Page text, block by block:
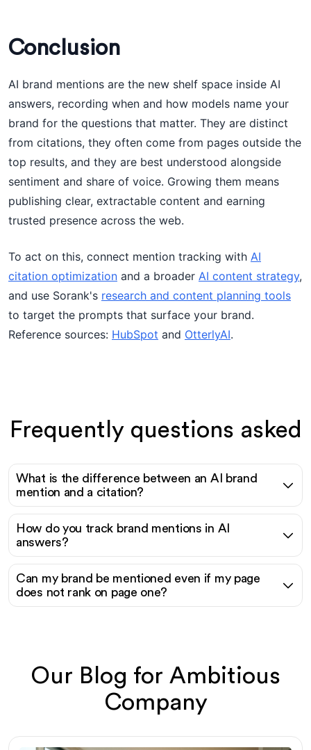
Conclusion
AI brand mentions are the new shelf space inside AI
answers, recording when and how models name your
brand for the questions that matter. They are distinct
from citations, they often come from pages outside the
top results, and they are best understood alongside
sentiment and share of voice. Growing them means
publishing clear, extractable content and earning
trusted presence across the web.
To act on this, connect mention tracking with AI
citation optimization and a broader AI content strategy,
and use Sorank's research and content planning tools
to target the prompts that surface your brand.
Reference sources: HubSpot and OtterlyAI.
Frequently questions asked
What is the difference between an AI brand
mention and a citation?
How do you track brand mentions in AI
answers?
Can my brand be mentioned even if my page
does not rank on page one?
Our Blog for Ambitious
Company